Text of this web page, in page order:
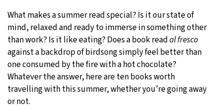
Moscow- 12:56 PM 31°C
Tokyo- 6:56 PM 28°C
New York- 5:56 AM 28°C
London- 10:56 AM 25°C
What makes a summer read special? Is it our state of
mind, relaxed and ready to immerse in something other
than work? Is it like eating? Does a book readal fresco
against a backdrop of birdsong simply feel better than
one consumed by the fire with a hot chocolate?
Whatever the answer, here are ten books worth
travelling with this summer, whether you’re going away
or not.